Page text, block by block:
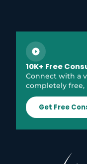
10K+ Free
Connect with a
completely free,
Get Free